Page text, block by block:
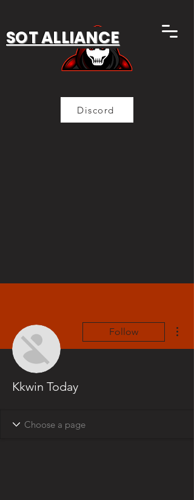
SOT ALLIANCE
Discord
Follow
Kkwin Today